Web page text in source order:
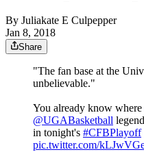
By Juliakate E Culpepper
Jan 8, 2018
Share
"The fan base at the
unbelievable."
You already know where
@UGABasketball legend
in tonight's #CFBPlayoff
pic.twitter.com/